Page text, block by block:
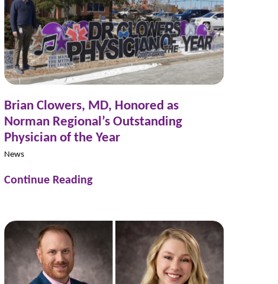
Brian Clowers, MD, Honored as
Norman Regional’s Outstanding
Physician of the Year
News
Continue Reading